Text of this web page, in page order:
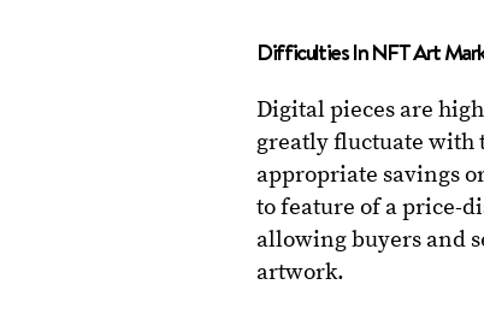
Difficulties In NFT Art
Digital pieces are
greatly fluctuate with
appropriate savings
to feature of a price-
allowing buyers and
artwork.